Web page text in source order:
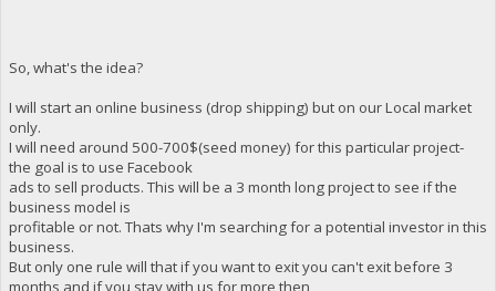
So, what's the idea?
I will start an online business (drop shipping) but on our Local market
only.
I will need around 500-700$(seed money) for this particular project-
the goal is to use Facebook
ads to sell products. This will be a 3 month long project to see if the
business model is
profitable or not. Thats why I'm searching for a potential investor in this
business.
But only one rule will that if you want to exit you can't exit before 3
months and if you stay with us for more then